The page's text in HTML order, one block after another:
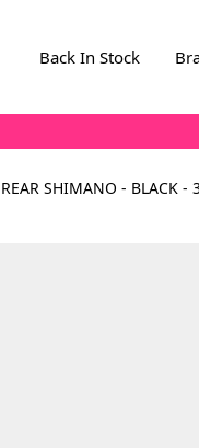
Back In Stock
SHIMANO - BLACK -